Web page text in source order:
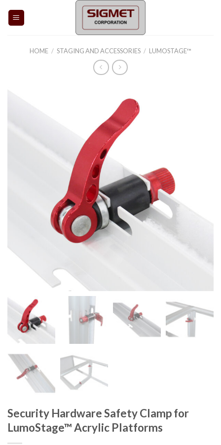
HOME / STAGING AND ACCESSORIES / LUMOSTAGE™
Security Hardware Safety Clamp for
LumoStage™ Acrylic Platforms